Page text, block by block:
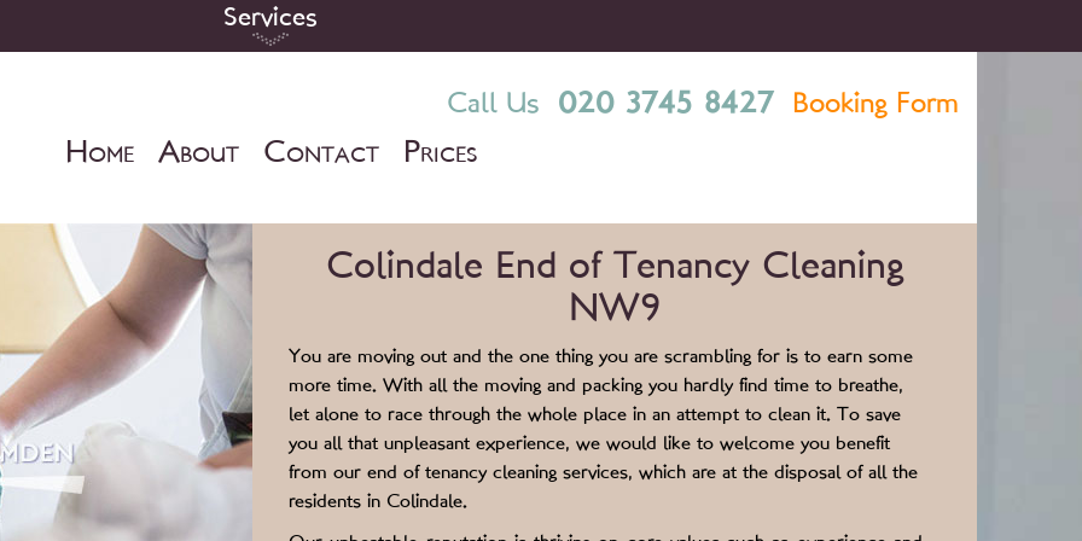
Services
Call Us 020 3745 8427 Booking Form
HOME ABOUT CONTACT PRICES
Colindale End of Tenancy Cleaning
NW9
You are moving out and the one thing you are scrambling for is to earn some
more time. With all the moving and packing you hardly find time to breathe,
let alone to race through the whole place in an attempt to clean it. To save
you all that unpleasant experience, we would like to welcome you benefit
from our end of tenancy cleaning services, which are at the disposal of all the
residents in Colindale.